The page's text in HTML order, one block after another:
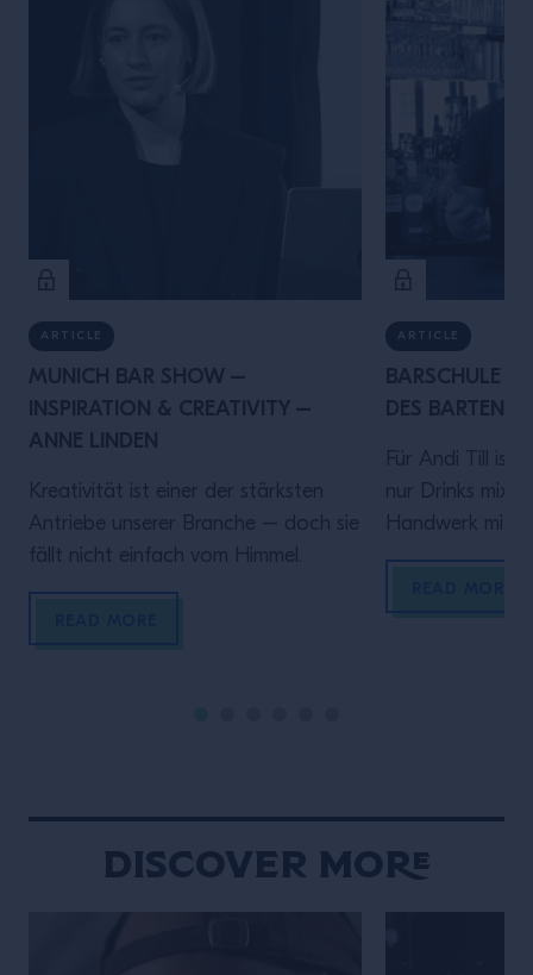
ARTICLE
MUNICH BAR SHOW –
INSPIRATION & CREATIVITY –
ANNE LINDEN
Kreativität ist einer der stärksten
Antriebe unserer Branche – doch sie
fällt nicht einfach vom Himmel.
ARTICLE
BARSCHULE
DES
Für Andi Till ist
nur Drinks
Handwerk mit
diesem Video
darauf
Discover More